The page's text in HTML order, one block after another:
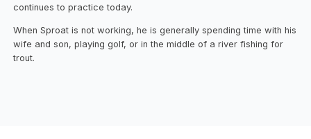
continues to practice today.
When Sproat is not working, he is generally spending time with his
wife and son, playing golf, or in the middle of a river fishing for
trout.